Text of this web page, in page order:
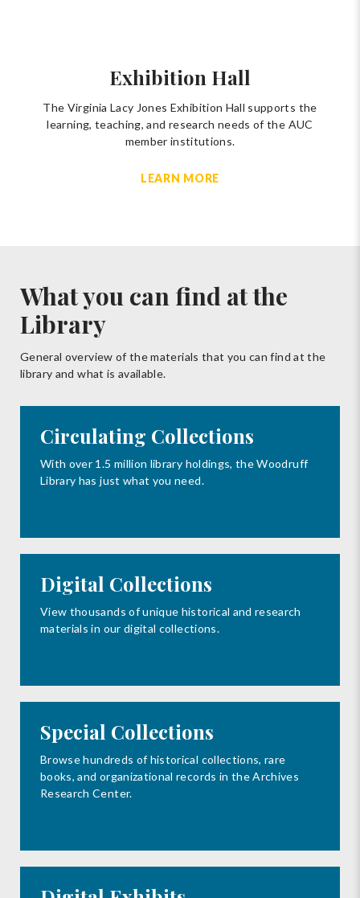
Exhibition Hall
The Virginia Lacy Jones Exhibition Hall supports the
learning, teaching, and research needs of the AUC
member institutions.
LEARN MORE
What you can find at the
Library
General overview of the materials that you can find at the
library and what is available.
Circulating Collections
With over 1.5 million library holdings, the Woodruff
Library has just what you need.
Digital Collections
View thousands of unique historical and research
materials in our digital collections.
Special Collections
Browse hundreds of historical collections, rare
books, and organizational records in the Archives
Research Center.